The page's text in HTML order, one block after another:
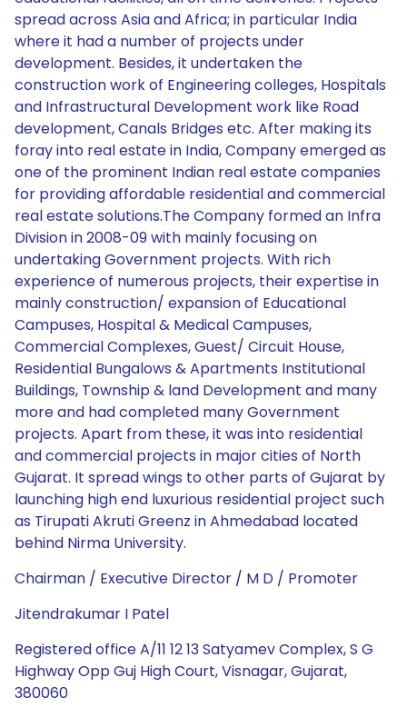
spread across Asia and Africa; in particular India
where it had a number of projects under
development. Besides, it undertaken the
construction work of Engineering colleges, Hospitals
and Infrastructural Development work like Road
development, Canals Bridges etc. After making its
foray into real estate in India, Company emerged as
one of the prominent Indian real estate companies
for providing affordable residential and commercial
real estate solutions.The Company formed an Infra
Division in 2008-09 with mainly focusing on
undertaking Government projects. With rich
experience of numerous projects, their expertise in
mainly construction/ expansion of Educational
Campuses, Hospital & Medical Campuses,
Commercial Complexes, Guest/ Circuit House,
Residential Bungalows & Apartments Institutional
Buildings, Township & land Development and many
more and had completed many Government
projects. Apart from these, it was into residential
and commercial projects in major cities of North
Gujarat. It spread wings to other parts of Gujarat by
launching high end luxurious residential project such
as Tirupati Akruti Greenz in Ahmedabad located
behind Nirma University.
Chairman / Executive Director / M D / Promoter
Jitendrakumar I Patel
Registered office A/11 12 13 Satyamev Complex, S G
Highway Opp Guj High Court, Visnagar, Gujarat,
380060